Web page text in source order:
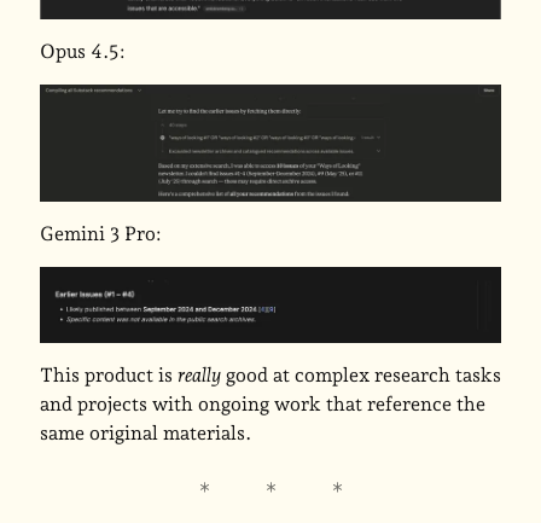
Opus 4.5:
Gemini 3 Pro:
This product is reallygood at complex research tasks
and projects with ongoing work that reference the
same original materials.